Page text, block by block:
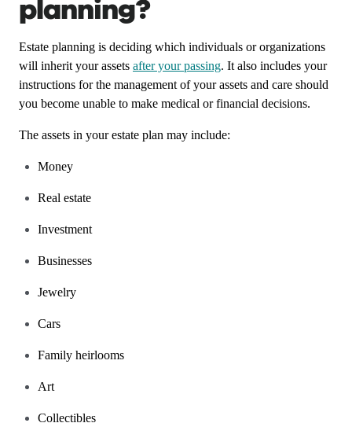
planning?
Estate planning is deciding which individuals or organizations
will inherit your assets after your passing. It also includes your
instructions for the management of your assets and care should
you become unable to make medical or financial decisions.
The assets in your estate plan may include:
Money
Real estate
Investment
Businesses
Jewelry
Cars
Family heirlooms
Art
Collectibles